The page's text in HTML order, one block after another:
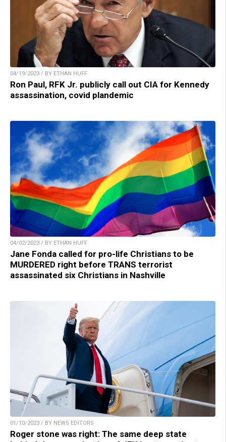
04/19/2023 / BY ETHAN HUFF
Ron Paul, RFK Jr. publicly call out CIA for Kennedy
assassination, covid plandemic
04/02/2023 / BY ETHAN HUFF
Jane Fonda called for pro-life Christians to be
MURDERED right before TRANS terrorist
assassinated six Christians in Nashville
01/10/2023 / BY NEWS EDITORS
Roger stone was right: The same deep state